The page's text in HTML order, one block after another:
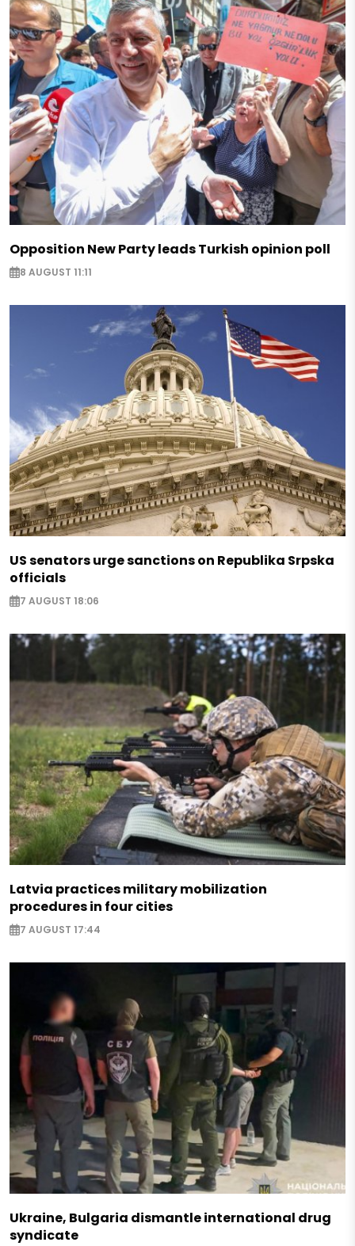
Opposition New Party leads Turkish opinion poll
8 AUGUST 11:11
US senators urge sanctions on Republika Srpska
officials
7 AUGUST 18:06
Latvia practices military mobilization
procedures in four cities
7 AUGUST 17:44
Ukraine, Bulgaria dismantle international drug
syndicate